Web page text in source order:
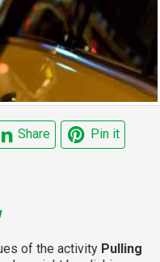
Share Pin it
of the activity Pulling